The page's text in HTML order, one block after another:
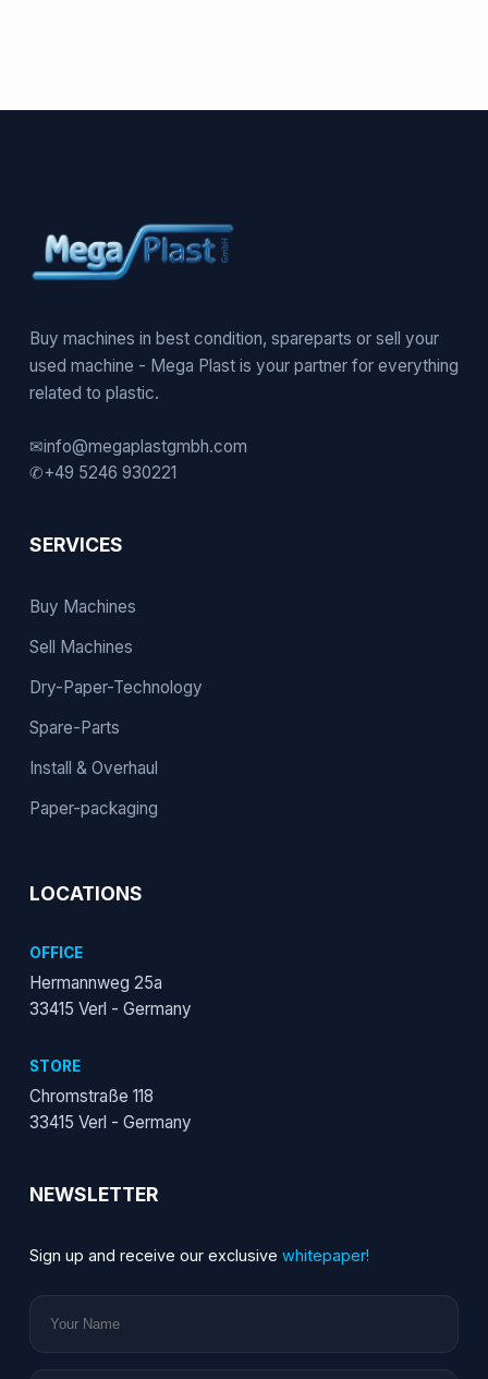
Buy machines in best condition, spareparts or sell your
used machine - Mega Plast is your partner for everything
related to plastic.
✉info@megaplastgmbh.com
✆+49 5246 930221
SERVICES
Buy Machines
Sell Machines
Dry-Paper-Technology
Spare-Parts
Install & Overhaul
Paper-packaging
LOCATIONS
OFFICE
Hermannweg 25a
33415 Verl - Germany
STORE
Chromstraße 118
33415 Verl - Germany
NEWSLETTER
Sign up and receive our exclusive whitepaper!